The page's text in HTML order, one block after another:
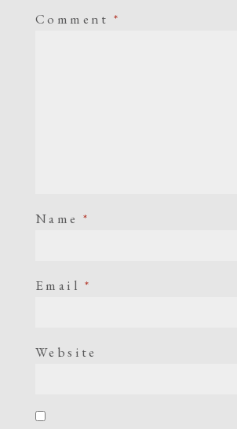
Comment*
Name *
Email*
Website